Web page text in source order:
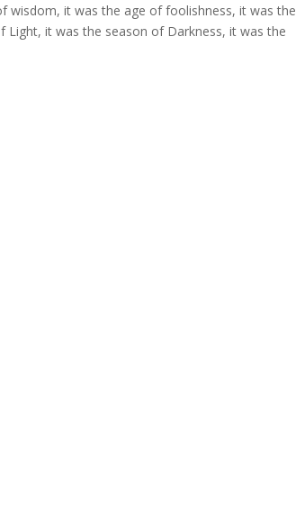
it was the age of foolishness, it was the
it was the season of Darkness, it was the